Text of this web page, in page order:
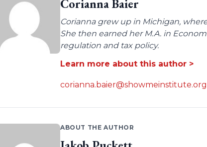
Corianna Baier
Corianna grew up in Michigan,
She then earned her M.A. in
regulation and tax policy.
Learn more about this author >
corianna.baier@showmeinstitute.org
ABOUT THE AUTHOR